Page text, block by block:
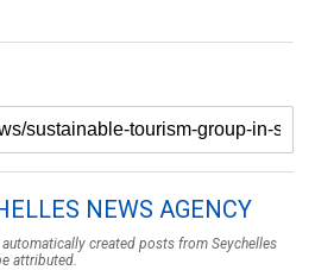
NEWS AGENCY
created posts from Seychelles
attributed.